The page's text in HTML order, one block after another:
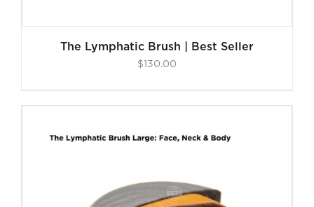
The Lymphatic Brush | Best Seller
$130.00